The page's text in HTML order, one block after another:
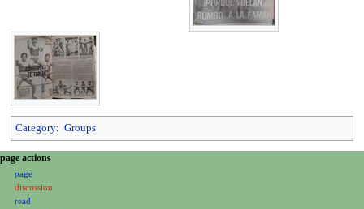
Category: Groups
N
page actions
page
discussion
read